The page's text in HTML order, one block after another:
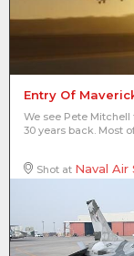
Entry Of
We see Pete
30 years back. Most
Shot at Naval Air